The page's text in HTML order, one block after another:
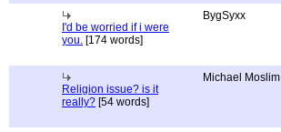
I'd be worried if i were
you. [174 words]
BygSyxx
Religion issue? is it
really? [54 words]
Michael Moslim